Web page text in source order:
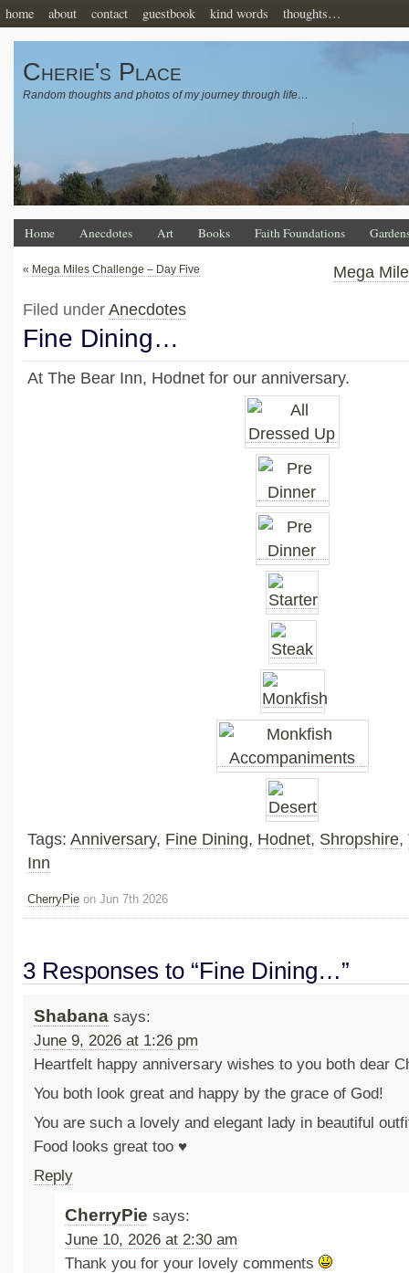
home about contact guestbook kind words thoughts…
Cherie's Place
Random thoughts and photos of my journey through life…
Home Anecdotes Art Books Faith Foundations
« Mega Miles Challenge – Day Five Mega
Filed under Anecdotes
Fine Dining…
At The Bear Inn, Hodnet for our anniversary.
Tags: Anniversary, Fine Dining, Hodnet, Shropshire,
Inn
CherryPie on Jun 7th 2026
3 Responses to “Fine Dining…”
Shabana says:
June 9, 2026 at 1:26 pm
Heartfelt happy anniversary wishes to you both dear
You both look great and happy by the grace of God!
You are such a lovely and elegant lady in beautiful
Food looks great too ♥️
Reply
CherryPie says:
June 10, 2026 at 2:30 am
Thank you for your lovely comments